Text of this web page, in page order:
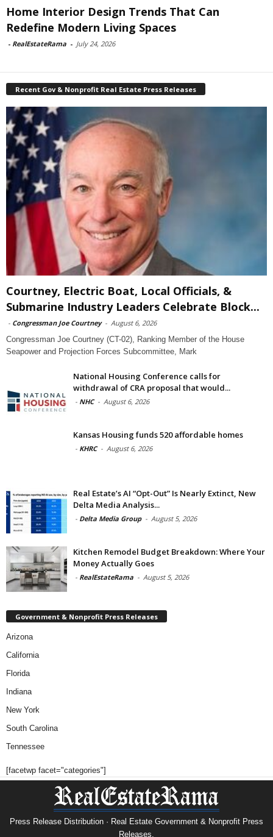
Home Interior Design Trends That Can
Redefine Modern Living Spaces
- RealEstateRama - July 24, 2026
Recent Gov & Nonprofit Real Estate Press Releases
Courtney, Electric Boat, Local Officials, &
Submarine Industry Leaders Celebrate Block...
- Congressman Joe Courtney - August 6, 2026
Congressman Joe Courtney (CT-02), Ranking Member of the House
Seapower and Projection Forces Subcommittee, Mark
National Housing Conference calls for
withdrawal of CRA proposal that would...
- NHC - August 6, 2026
Kansas Housing funds 520 affordable homes
- KHRC - August 6, 2026
Real Estate’s AI “Opt-Out” Is Nearly Extinct, New
Delta Media Analysis...
- Delta Media Group - August 5, 2026
Kitchen Remodel Budget Breakdown: Where Your
Money Actually Goes
- RealEstateRama - August 5, 2026
Government & Nonprofit Press Releases
Arizona
California
Florida
Indiana
New York
South Carolina
Tennessee
[facetwp facet="categories"]
Press Release Distribution · Real Estate Government & Nonprofit Press
Releases.